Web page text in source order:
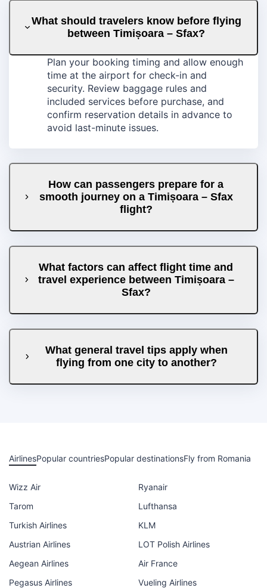
What should travelers know before flying
between Timișoara – Sfax?
Plan your booking timing and allow enough
time at the airport for check-in and
security. Review baggage rules and
included services before purchase, and
confirm reservation details in advance to
avoid last-minute issues.
How can passengers prepare for a
smooth journey on a Timișoara – Sfax
flight?
What factors can affect flight time and
travel experience between Timișoara –
Sfax?
What general travel tips apply when
flying from one city to another?
AirlinesPopular countriesPopular destinationsFly from Romania
Wizz Air
Ryanair
Tarom
Lufthansa
Turkish Airlines
KLM
Austrian Airlines
LOT Polish Airlines
Aegean Airlines
Air France
Pegasus Airlines
Vueling Airlines